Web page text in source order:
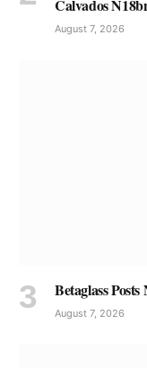
Calvados
August 7, 2026
Betaglass
August 7, 2026